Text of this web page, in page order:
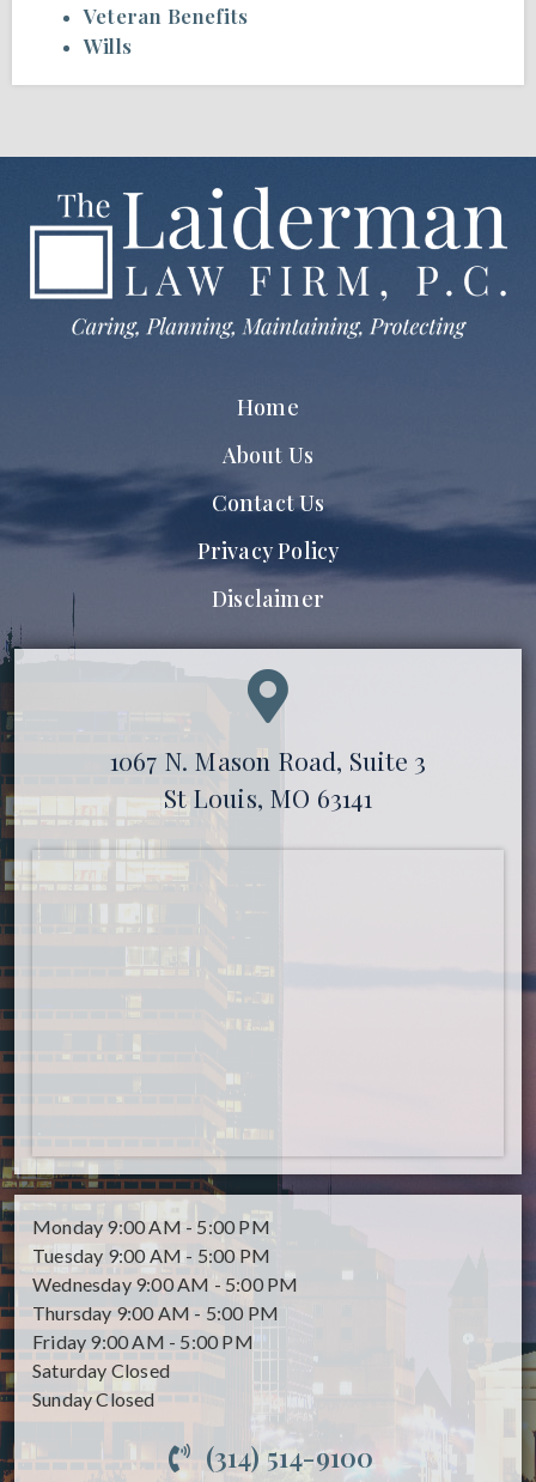
Veteran Benefits
Wills
Home
About Us
Contact Us
Privacy Policy
Disclaimer
1067 N. Mason Road, Suite 3
St Louis, MO 63141
Monday 9:00 AM - 5:00 PM
Tuesday 9:00 AM - 5:00 PM
Wednesday 9:00 AM - 5:00 PM
Thursday 9:00 AM - 5:00 PM
Friday 9:00 AM - 5:00 PM
Saturday Closed
SundayClosed
(314) 514-9100